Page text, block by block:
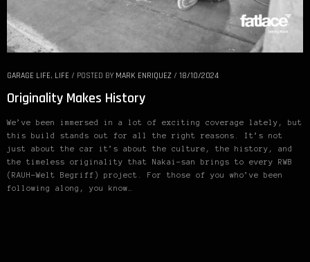
GARAGE LIFE, LIFE / POSTED BY MARK ENRIQUEZ / 18/10/2024
Originality Makes History
We’ve been immersed in a lot of exciting coverage lately, but
this build stands out for all the right reasons. It’s not
just about the car it’s about the culture, the history, and
the timeless originality that Nakai-san brings to every RWB
(RAUH-Welt Begriff) project. For those of you who’ve been
following along, you know…